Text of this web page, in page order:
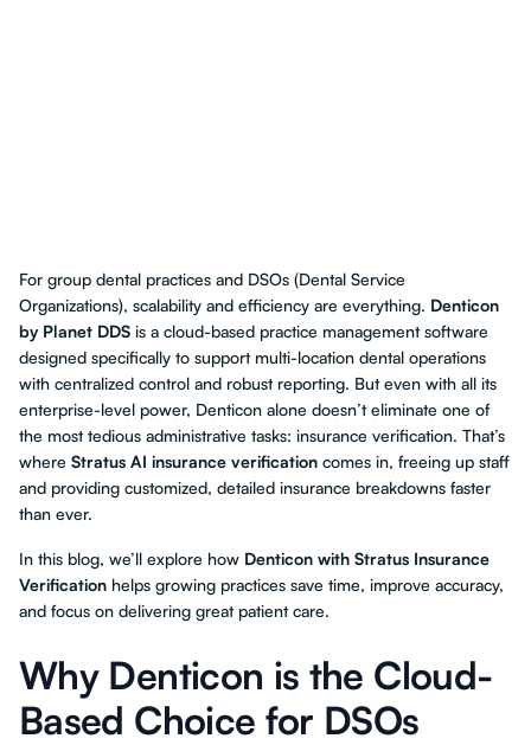
For group dental practices and DSOs (Dental Service
Organizations), scalability and efficiency are everything. Denticon
by Planet DDS is a cloud-based practice management software
designed specifically to support multi-location dental operations
with centralized control and robust reporting. But even with all its
enterprise-level power, Denticon alone doesn’t eliminate one of
the most tedious administrative tasks: insurance verification. That’s
where Stratus AI insurance verification comes in, freeing up staff
and providing customized, detailed insurance breakdowns faster
than ever.
In this blog, we’ll explore how Denticon with Stratus Insurance
Verification helps growing practices save time, improve accuracy,
and focus on delivering great patient care.
Why Denticon is the Cloud-
Based Choice for DSOs